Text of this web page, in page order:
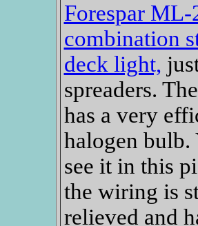
Forespar ML-
combination
deck light,
spreaders.
has a very
halogen bulb.
see it in this
the wiring is
relieved and